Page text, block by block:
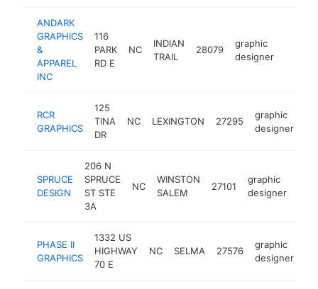
ANDARK
GRAPHICS
&
APPAREL
INC
116
PARK
RD E
NC
INDIAN
TRAIL
28079
graphic
designer
RCR
GRAPHICS
125
TINA
DR
NC LEXINGTON 27295
graphic
designer
SPRUCE
DESIGN
206 N
SPRUCE
ST STE
3A
NC
WINSTON
SALEM
27101
graphic
designer
PHASE II
GRAPHICS
1332 US
HIGHWAY
70 E
NC SELMA 27576
graphic
designer